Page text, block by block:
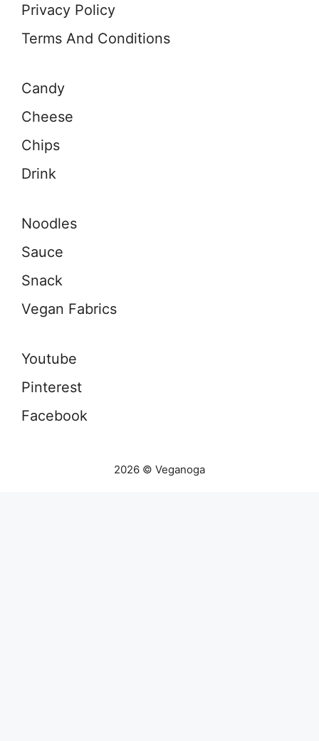
Privacy Policy
Terms And Conditions
Candy
Cheese
Chips
Drink
Noodles
Sauce
Snack
Vegan Fabrics
Youtube
Pinterest
Facebook
2026 © Veganoga